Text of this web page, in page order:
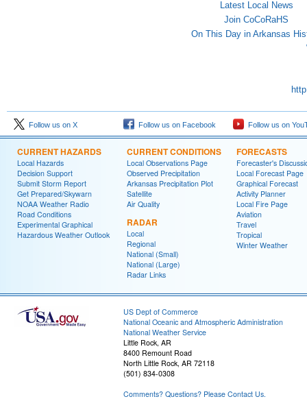
Latest Local News
Join CoCoRaHS
On This Day in Arkansas
Follow us on X Follow us on Facebook Follow us on
CURRENT HAZARDS
Local Hazards
Decision Support
Submit Storm Report
Get Prepared/Skywarn
NOAA Weather Radio
Road Conditions
Experimental Graphical
Hazardous Weather Outlook
CURRENT CONDITIONS
Local Observations Page
Observed Precipitation
Arkansas Precipitation Plot
Satellite
Air Quality
RADAR
Local
Regional
National (Small)
National (Large)
Radar Links
FORECASTS
Forecaster's
Local Forecast Page
Graphical Forecast
Activity Planner
Local Fire Page
Aviation
Travel
Tropical
Winter Weather
US Dept of Commerce
National Oceanic and Atmospheric Administration
National Weather Service
Little Rock, AR
8400 Remount Road
North Little Rock, AR 72118
(501) 834-0308
Comments? Questions? Please Contact Us.